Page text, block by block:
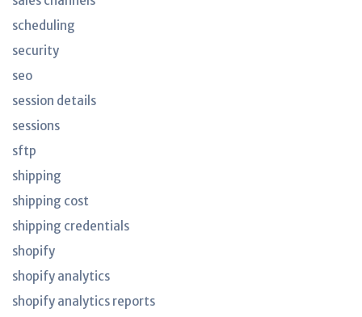
scheduling
security
seo
session details
sessions
sftp
shipping
shipping cost
shipping credentials
shopify
shopify analytics
shopify analytics reports